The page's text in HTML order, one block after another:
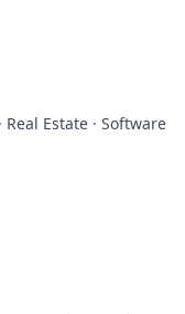
Estate · Software